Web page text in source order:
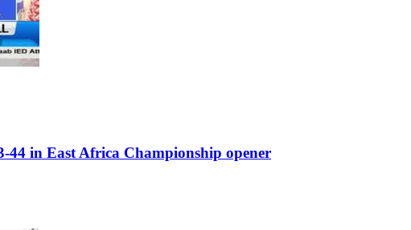
44 in East Africa Championship opener